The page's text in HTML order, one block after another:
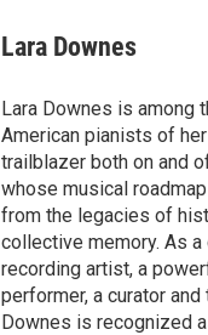
Lara Downes
Lara Downes is among
American pianists of
trailblazer both on and
whose musical
from the legacies of
collective memory. As
recording artist, a
performer, a curator and
Downes is recognized